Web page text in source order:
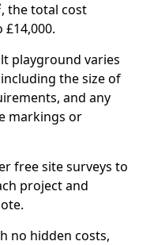
the total cost
playground varies
the size of
and any
markings or
free site surveys to
project and
no hidden costs,